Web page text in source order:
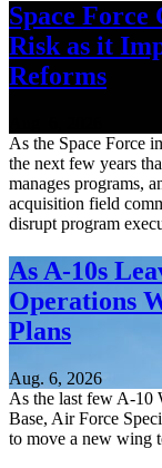
Space Force
Risk as it
Reforms
As the Space Force
the next few years
manages programs,
acquisition field
disrupt program
As A-10s
Operations
Plans
Aug. 6, 2026
As the last few A-10
Base, Air Force
to move a new wing